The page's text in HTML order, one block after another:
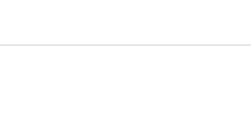
at designated times
but his juggling had a